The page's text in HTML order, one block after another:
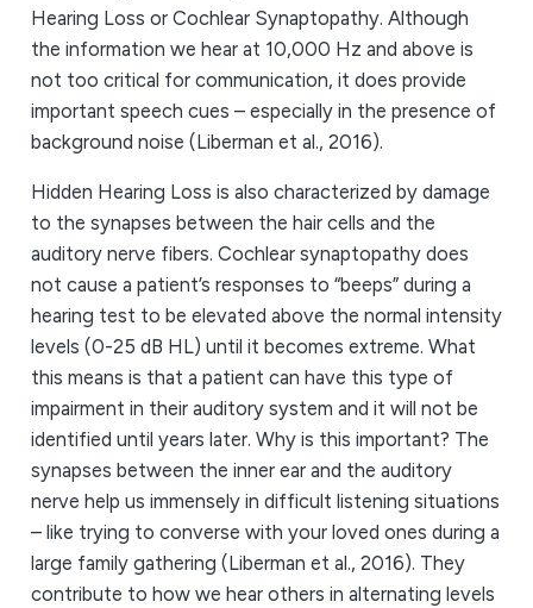
Hearing Loss or Cochlear Synaptopathy. Although
the information we hear at 10,000 Hz and above is
not too critical for communication, it does provide
important speech cues – especially in the presence of
background noise (Liberman et al., 2016).
Hidden Hearing Loss is also characterized by damage
to the synapses between the hair cells and the
auditory nerve fibers. Cochlear synaptopathy does
not cause a patient’s responses to “beeps” during a
hearing test to be elevated above the normal intensity
levels (0-25 dB HL) until it becomes extreme. What
this means is that a patient can have this type of
impairment in their auditory system and it will not be
identified until years later. Why is this important? The
synapses between the inner ear and the auditory
nerve help us immensely in difficult listening situations
– like trying to converse with your loved ones during a
large family gathering (Liberman et al., 2016). They
contribute to how we hear others in alternating levels